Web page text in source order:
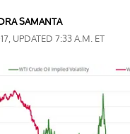
SAMANTA
UPDATED 7:33 A.M. ET